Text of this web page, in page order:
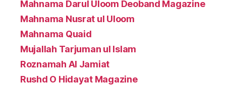
Mahnama Darul Uloom Deoband Magazine
Mahnama Nusrat ul Uloom
Mahnama Quaid
Mujallah Tarjuman ul Islam
Roznamah Al Jamiat
Rushd O Hidayat Magazine